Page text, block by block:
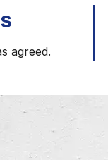
agreed.